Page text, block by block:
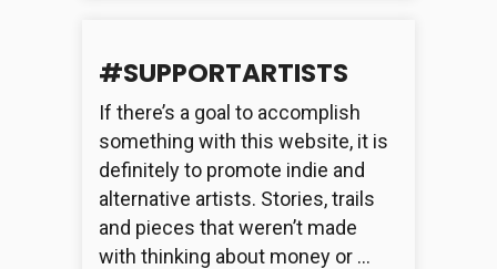
#SUPPORTARTISTS
If there’s a goal to accomplish
something with this website, it is
definitely to promote indie and
alternative artists. Stories, trails
and pieces that weren’t made
with thinking about money or …